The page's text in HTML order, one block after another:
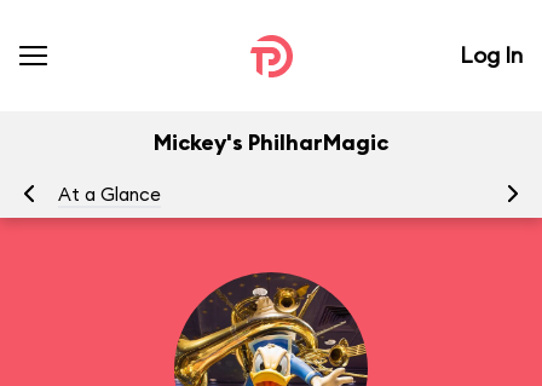
Log In
Mickey's PhilharMagic
At a Glance